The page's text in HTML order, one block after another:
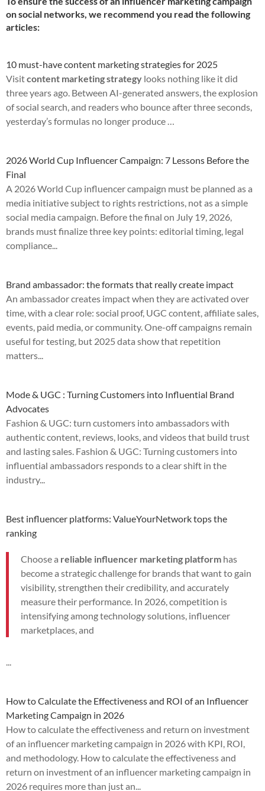
on social networks, we recommend you read the following
articles:
10 must-have content marketing strategies for 2025
Visitcontent marketing strategy looks nothing like it did
three years ago. Between AI-generated answers, the explosion
of social search, and readers who bounce after three seconds,
yesterday’s formulas no longer produce …
2026 World Cup Influencer Campaign: 7 Lessons Before the
Final
A 2026 World Cup influencer campaign must be planned as a
media initiative subject to rights restrictions, not as a simple
social media campaign. Before the final on July 19, 2026,
brands must finalize three key points: editorial timing, legal
compliance...
Brand ambassador: the formats that really create impact
An ambassador creates impact when they are activated over
time, with a clear role: social proof, UGC content, affiliate sales,
events, paid media, or community. One-off campaigns remain
useful for testing, but 2025 data show that repetition
matters...
Mode & UGC : Turning Customers into Influential Brand
Advocates
Fashion & UGC: turn customers into ambassadors with
authentic content, reviews, looks, and videos that build trust
and lasting sales. Fashion & UGC: Turning customers into
influential ambassadors responds to a clear shift in the
industry...
Best influencer platforms: ValueYourNetwork tops the
ranking
Choose a reliable influencer marketing platform has
become a strategic challenge for brands that want to gain
visibility, strengthen their credibility, and accurately
measure their performance. In 2026, competition is
intensifying among technology solutions, influencer
marketplaces, and
...
How to Calculate the Effectiveness and ROI of an Influencer
Marketing Campaign in 2026
How to calculate the effectiveness and return on investment
of an influencer marketing campaign in 2026 with KPI, ROI,
and methodology. How to calculate the effectiveness and
return on investment of an influencer marketing campaign in
2026 requires more than just an...